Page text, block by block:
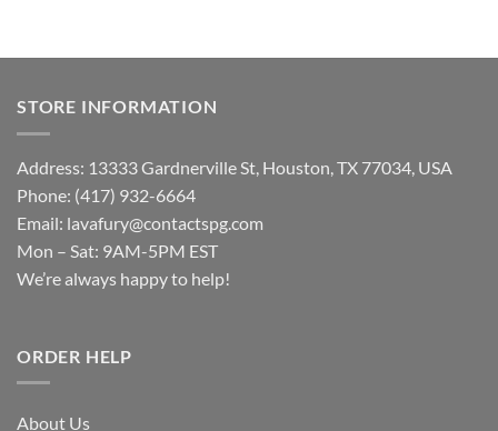
STORE INFORMATION
Address: 13333 Gardnerville St, Houston, TX 77034, USA
Phone: (417) 932-6664
Email: lavafury@contactspg.com
Mon – Sat: 9AM-5PM EST
We’re always happy to help!
ORDER HELP
About Us